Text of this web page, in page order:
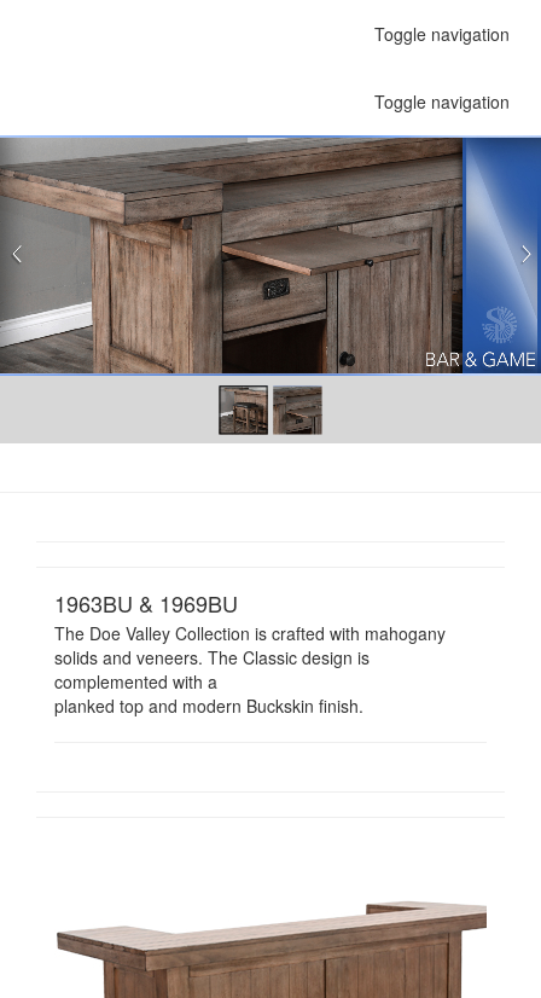
Toggle navigation
Toggle navigation
1963BU & 1969BU
The Doe Valley Collection is crafted with mahogany
solids and veneers. The Classic design is
complemented with a
planked top and modern Buckskin finish.